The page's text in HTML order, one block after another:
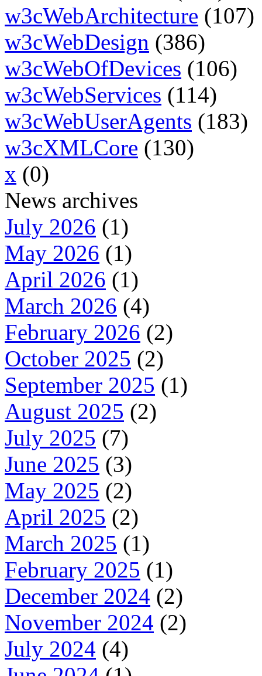
w3cWebArchitecture (107)
w3cWebDesign (386)
w3cWebOfDevices (106)
w3cWebServices (114)
w3cWebUserAgents (183)
w3cXMLCore (130)
x (0)
News archives
July 2026 (1)
May 2026 (1)
April 2026 (1)
March 2026 (4)
February 2026 (2)
October 2025 (2)
September 2025 (1)
August 2025 (2)
July 2025 (7)
June 2025 (3)
May 2025 (2)
April 2025 (2)
March 2025 (1)
February 2025 (1)
December 2024 (2)
November 2024 (2)
July 2024 (4)